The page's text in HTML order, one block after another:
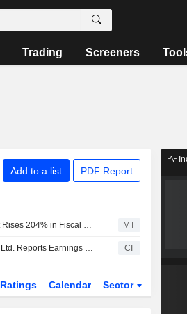
Trading Screeners
Add to a list PDF Report
Rohm Profit Rises 204% in Fiscal Q1 MT
ROHM Co., Ltd. Reports Earnings Results for the First Quarter Ended June 30, 2026 CI
Ratings Calendar Sector